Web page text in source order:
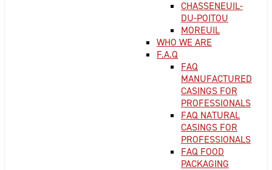
CHASSENEUIL-
DU-POITOU
MOREUIL
WHO WE ARE
F.A.Q
FAQ
MANUFACTURED
CASINGS FOR
PROFESSIONALS
FAQ NATURAL
CASINGS FOR
PROFESSIONALS
FAQ FOOD
PACKAGING